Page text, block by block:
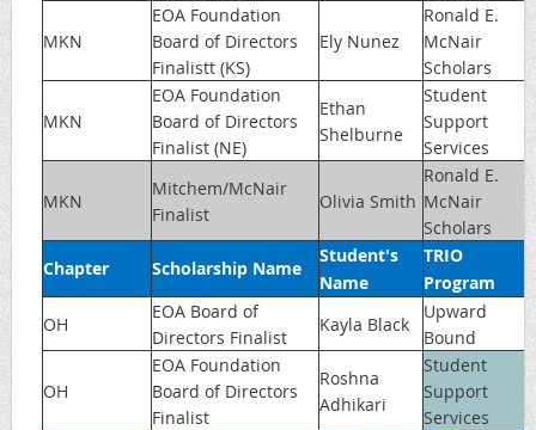
MKN
EOA Foundation
Board of Directors
Finalistt (KS)
Ely Nunez
Ronald E.
McNair
Scholars
MKN
EOA Foundation
Board of Directors
Finalist (NE)
Ethan
Shelburne
Student
Support
Services
MKN
Mitchem/McNair
Finalist
Olivia Smith
Ronald E.
McNair
Scholars
Chapter Scholarship Name
Student's
Name
TRIO
Program
OH
EOA Board of
Directors Finalist
Kayla Black
Upward
Bound
OH
EOA Foundation
Board of Directors
Finalist
Roshna
Adhikari
Student
Support
Services